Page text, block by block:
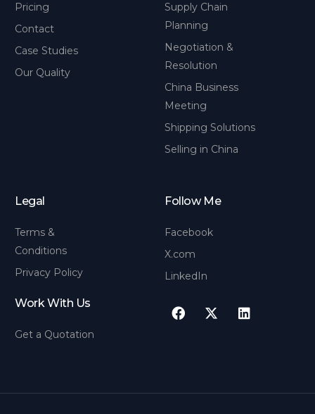
Pricing
Contact
Case Studies
Our Quality
Supply Chain
Planning
Negotiation &
Resolution
China Business
Meeting
Shipping Solutions
Selling in China
Legal
Terms &
Conditions
Privacy Policy
Work With Us
Get a Quotation
Follow Me
Facebook
X.com
LinkedIn